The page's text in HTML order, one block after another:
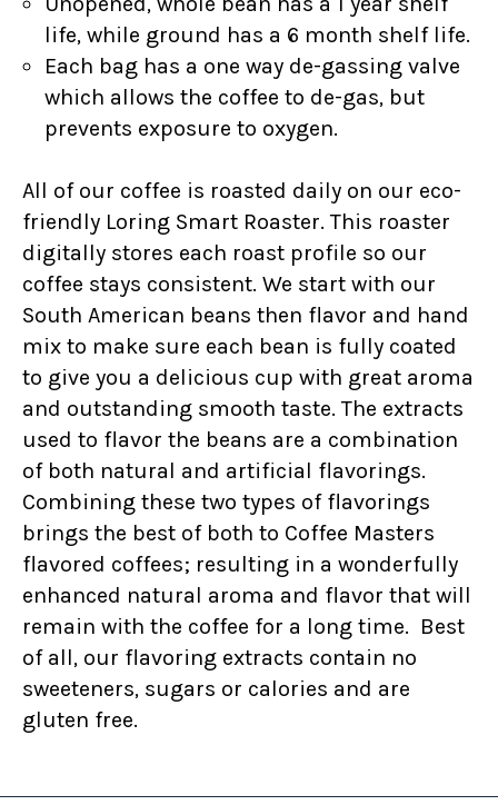
life, while ground has a 6 month shelf life.
Each bag has a one way de-gassing valve
which allows the coffee to de-gas, but
prevents exposure to oxygen.
All of our coffee is roasted daily on our eco-
friendly Loring Smart Roaster. This roaster
digitally stores each roast profile so our
coffee stays consistent. We start with our
South American beans then flavor and hand
mix to make sure each bean is fully coated
to give you a delicious cup with great aroma
and outstanding smooth taste. The extracts
used to flavor the beans are a combination
of both natural and artificial flavorings.
Combining these two types of flavorings
brings the best of both to Coffee Masters
flavored coffees; resulting in a wonderfully
enhanced natural aroma and flavor that will
remain with the coffee for a long time. Best
of all, our flavoring extracts contain no
sweeteners, sugars or calories and are
gluten free.